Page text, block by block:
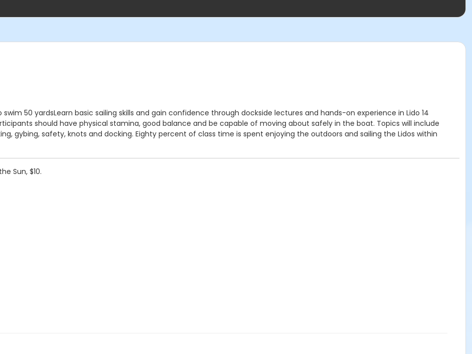
swim 50 yardsLearn basic sailing skills and gain confidence through dockside lectures and hands-on experience in Lido 14
should have physical stamina, good balance and be capable of moving about safely in the boat. Topics will include
gybing, safety, knots and docking. Eighty percent of class time is spent enjoying the outdoors and sailing the Lidos within
Sun, $10.